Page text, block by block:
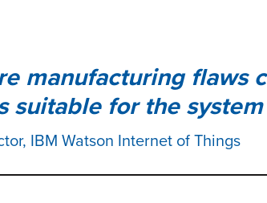
manufacturing flaws
suitable for the system
IBM Watson Internet of Things